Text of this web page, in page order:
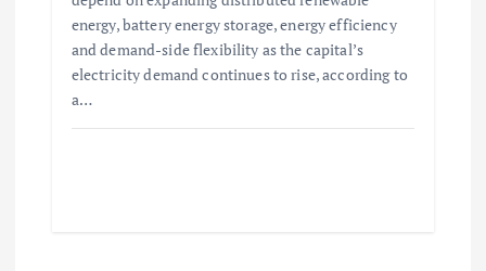
energy, battery energy storage, energy efficiency
and demand-side flexibility as the capital’s
electricity demand continues to rise, according to
a…